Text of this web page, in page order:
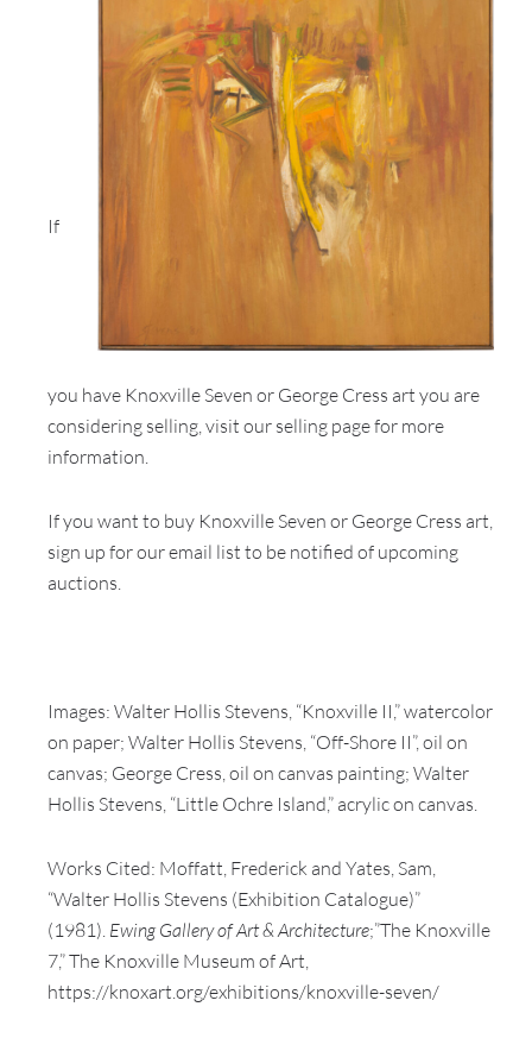
If
you have Knoxville Seven or George Cress art you are
considering selling, visit our selling page for more
information.
If you want to buy Knoxville Seven or George Cress art,
sign up for our email list to be notified of upcoming
auctions.
Images: Walter Hollis Stevens, “Knoxville II,” watercolor
on paper; Walter Hollis Stevens, “Off-Shore II”, oil on
canvas; George Cress, oil on canvas painting; Walter
Hollis Stevens, “Little Ochre Island,” acrylic on canvas.
Works Cited: Moffatt, Frederick and Yates, Sam,
“Walter Hollis Stevens (Exhibition Catalogue)”
(1981). Ewing Gallery of Art & Architecture;”The Knoxville
7,” The Knoxville Museum of Art,
https://knoxart.org/exhibitions/knoxville-seven/